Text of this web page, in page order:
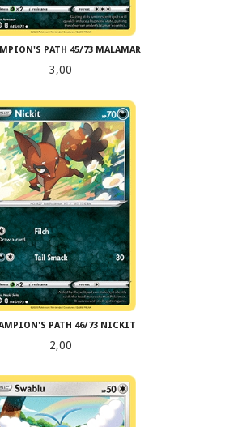
PATH 45/73 MALAMAR
Pris
3,00
PATH 46/73 NICKIT
Pris
2,00